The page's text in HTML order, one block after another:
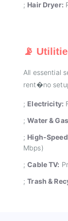
; Hair Dryer:
📡
All essential
rent�no
; Electricity:
;Water &
; High-
Mbps)
;Cable TV:
;Trash &